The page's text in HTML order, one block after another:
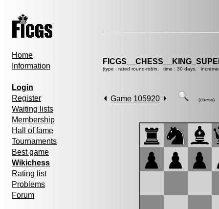
Home
Information
Login
Register
Waiting lists
Membership
Hall of fame
Tournaments
Best game
Wikichess
Rating list
Problems
Forum
(type : rated round-robin, time : 30 days,
Game 105920 (chess)